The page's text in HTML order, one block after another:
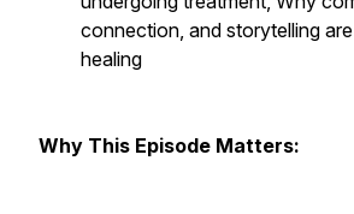
connection, and storytelling
healing
Why This Episode Matters: